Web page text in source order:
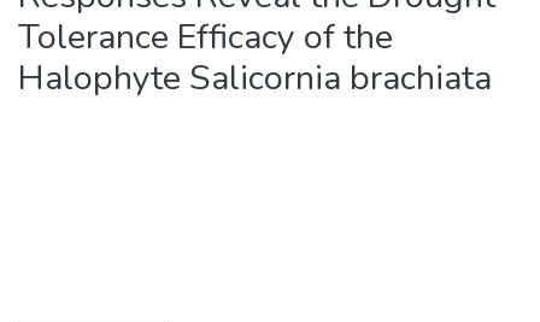
Tolerance Efficacy of the
Halophyte Salicornia brachiata